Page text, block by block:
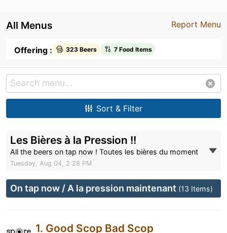
Report Menu
All Menus
Offering : 323 Beers 7 Food Items
Sort & Filter
Les Bières à la Pression !!
All the beers on tap now ! Toutes les bières du moment
Tuesday, Aug 04, 2:28 PM
On tap now / A la pression maintenant (13 Items)
1. Good Scop Bad Scop